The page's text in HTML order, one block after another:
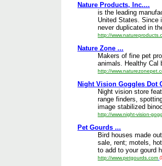
Nature Products, Inc....
is the leading
United States. Since
never duplicated in
http://
Nature Zone ...
Makers of fine pet
animals. Healthy Cal
http://
Night Vision Goggles Dot
Night vision store
range finders,
image stabilized
http://www.night-vision-
Pet Gourds ...
Bird houses made
sale, rent; motels,
to add to your gourd
http://www.petgourds.com